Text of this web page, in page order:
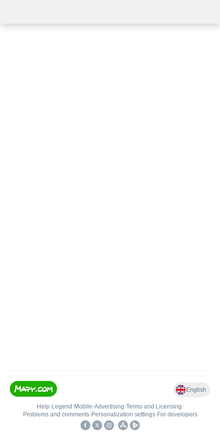
English
Help• Legend • Mobile•Advertising•Terms and Licensing•
Problems and comments• Personalization settings• For developers
•